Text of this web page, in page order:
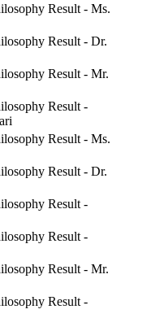
Result - Ms.
Result - Dr.
Result - Mr.
Result -
Result - Ms.
Result - Dr.
Result -
Result -
Result - Mr.
Result -